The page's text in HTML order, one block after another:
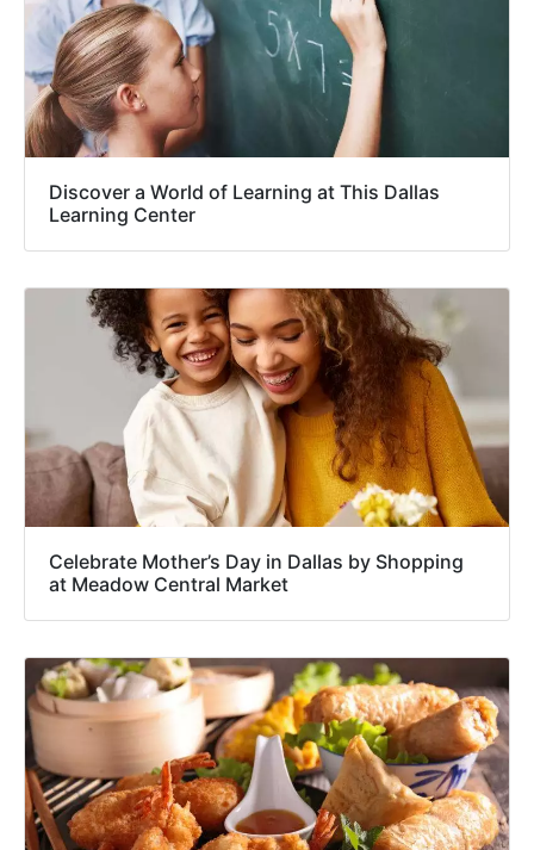
Discover a World of Learning at This Dallas
Learning Center
Celebrate Mother’s Day in Dallas by Shopping
at Meadow Central Market